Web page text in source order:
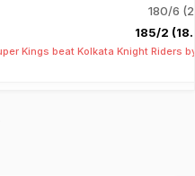
180/6
185/2
Kings beat Kolkata Knight Riders